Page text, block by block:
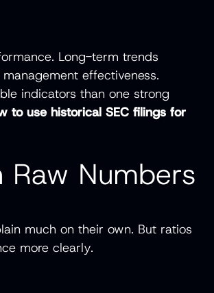
Long-term trends
effectiveness.
indicators than one strong
to use historical SEC filings for
Raw Numbers
much on their own. But ratios
more clearly.